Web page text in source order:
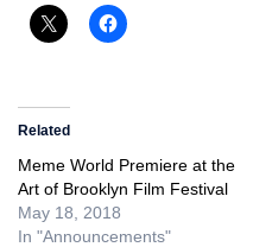
Related
Meme World Premiere at the
Art of Brooklyn Film Festival
May 18, 2018
In "Announcements"